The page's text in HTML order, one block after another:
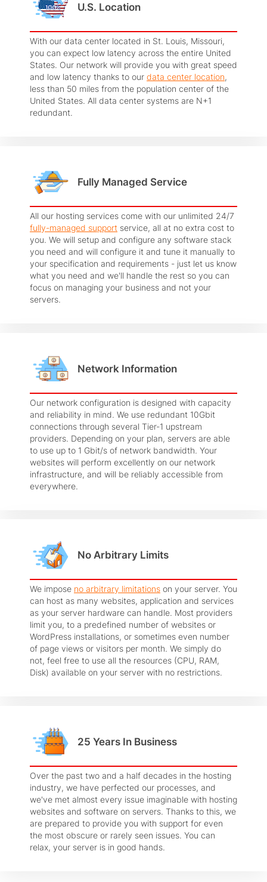
U.S. Location
With our data center located in St. Louis, Missouri,
you can expect low latency across the entire United
States. Our network will provide you with great speed
and low latency thanks to our data center location,
less than 50 miles from the population center of the
United States. All data center systems are N+1
redundant.
Fully Managed Service
All our hosting services come with our unlimited 24/7
fully-managed support service, all at no extra cost to
you. We will setup and configure any software stack
you need and will configure it and tune it manually to
your specification and requirements - just let us know
what you need and we'll handle the rest so you can
focus on managing your business and not your
servers.
Network Information
Our network configuration is designed with capacity
and reliability in mind. We use redundant 10Gbit
connections through several Tier-1 upstream
providers. Depending on your plan, servers are able
to use up to 1 Gbit/s of network bandwidth. Your
websites will perform excellently on our network
infrastructure, and will be reliably accessible from
everywhere.
No Arbitrary Limits
We impose no arbitrary limitations on your server. You
can host as many websites, application and services
as your server hardware can handle. Most providers
limit you, to a predefined number of websites or
WordPress installations, or sometimes even number
of page views or visitors per month. We simply do
not, feel free to use all the resources (CPU, RAM,
Disk) available on your server with no restrictions.
25 Years In Business
Over the past two and a half decades in the hosting
industry, we have perfected our processes, and
we've met almost every issue imaginable with hosting
websites and software on servers. Thanks to this, we
are prepared to provide you with support for even
the most obscure or rarely seen issues. You can
relax, your server is in good hands.